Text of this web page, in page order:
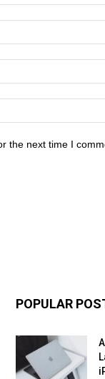
the next time I
POPULAR